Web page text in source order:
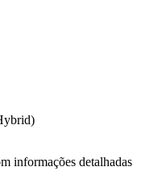
informações detalhadas